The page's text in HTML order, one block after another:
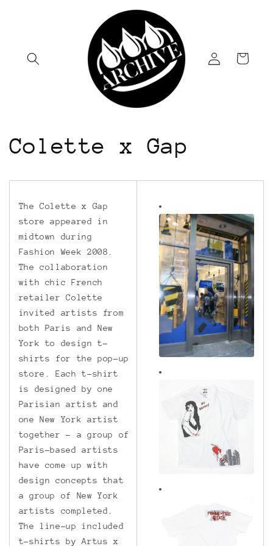
Log
in
Cart
Colette x Gap
The Colette x Gap
store appeared in
midtown during
Fashion Week 2008.
The collaboration
with chic French
retailer Colette
invited artists from
both Paris and New
York to design t-
shirts for the pop-up
store. Each t-shirt
is designed by one
Parisian artist and
one New York artist
together – a group of
Paris-based artists
have come up with
design concepts that
a group of New York
artists completed.
The line-up included
t-shirts by Artus x